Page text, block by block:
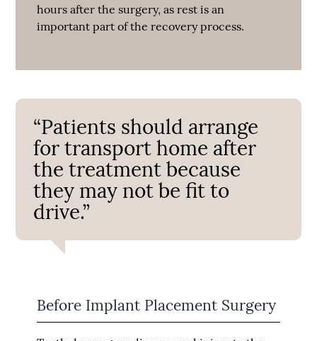
hours after the surgery, as rest is an
important part of the recovery process.
“Patients should arrange
for transport home after
the treatment because
they may not be fit to
drive.”
Before Implant Placement Surgery